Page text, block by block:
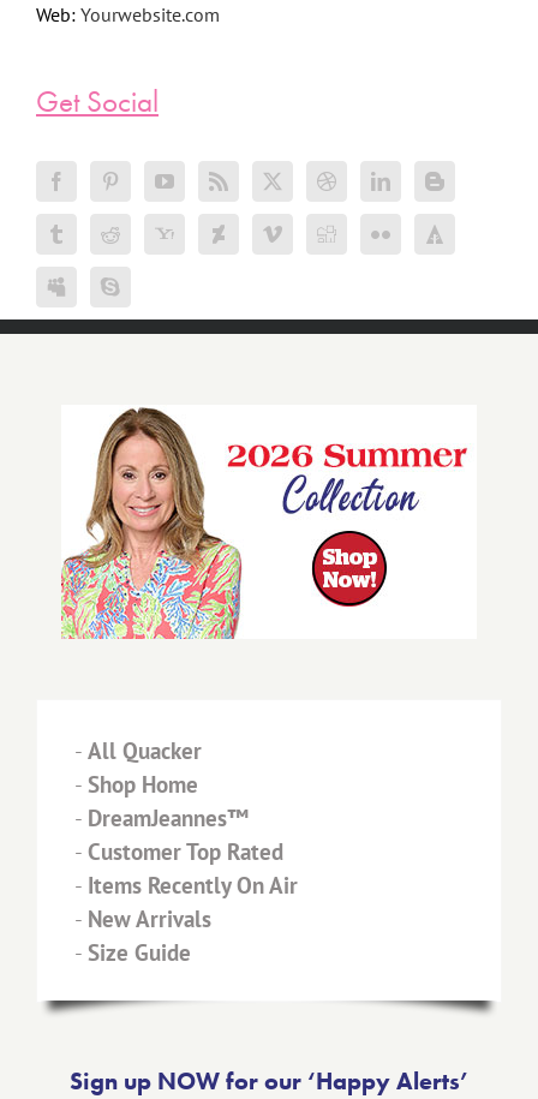
Web: Yourwebsite.com
Get Social
- All Quacker
- Shop Home
- DreamJeannes™
- Customer Top Rated
- Items Recently On Air
- New Arrivals
- Size Guide
Sign up NOW for our ‘Happy Alerts’